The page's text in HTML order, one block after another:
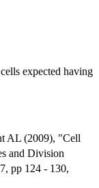
expected having
AL (2009), "Cell
and Division
pp 124 - 130,